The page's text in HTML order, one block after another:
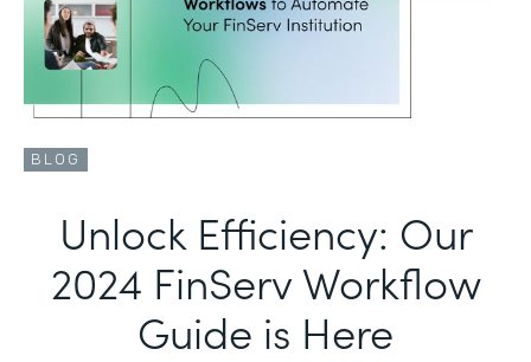
BLOG
Unlock Efficiency: Our
2024 FinServ Workflow
Guide is Here